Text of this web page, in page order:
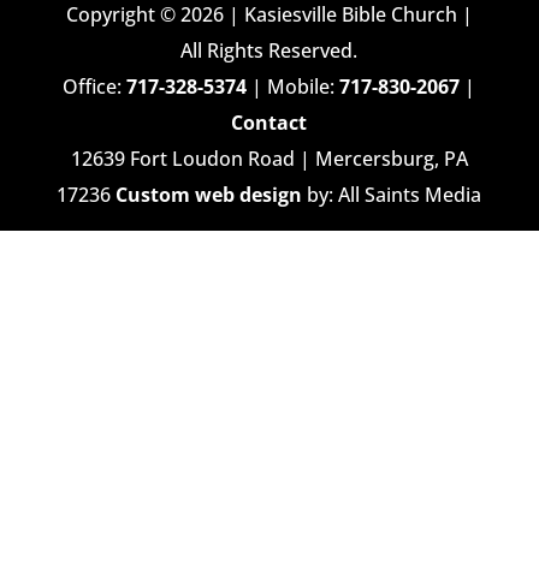
Copyright © 2026 | Kasiesville Bible Church |
All Rights Reserved.
Office:717-328-5374 | Mobile:717-830-2067 |
Contact
12639 Fort Loudon Road | Mercersburg, PA
17236 Custom web design by: All Saints Media